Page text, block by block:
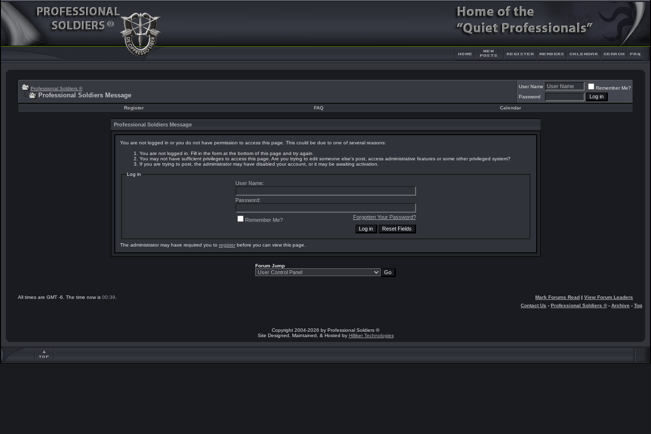
Professional Soldiers ®
Professional Soldiers Message
User Name
Remember Me?
Password
Register FAQ Calendar
Professional Soldiers Message
You are not logged in or you do not have permission to access this page. This could be due to one of several reasons:
You are not logged in. Fill in the form at the bottom of this page and try again.
You may not have sufficient privileges to access this page. Are you trying to edit someone else's post, access administrative features or some other privileged system?
If you are trying to post, the administrator may have disabled your account, or it may be awaiting activation.
Log in
User Name:
Password:
Forgotten Your Password?
Remember Me?
The administrator may have required you to registerbefore you can view this page.
Forum Jump
All times are GMT -6. The time now is 00:39 Mark Forums Read | View Forum Leaders
Contact Us - Professional Soldiers ®- Archive - Top
Copyright 2004-2026 by Professional Soldiers ®
Site Designed, Maintained, & Hosted by Hilliker Technologies